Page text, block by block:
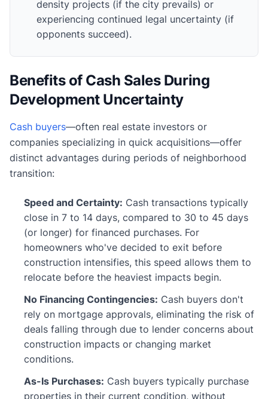
density projects (if the city prevails) or
experiencing continued legal uncertainty (if
opponents succeed).
Benefits of Cash Sales During
Development Uncertainty
Cash buyers—often real estate investors or
companies specializing in quick acquisitions—offer
distinct advantages during periods of neighborhood
transition:
Speed and Certainty: Cash transactions typically
close in 7 to 14 days, compared to 30 to 45 days
(or longer) for financed purchases. For
homeowners who've decided to exit before
construction intensifies, this speed allows them to
relocate before the heaviest impacts begin.
No Financing Contingencies: Cash buyers don't
rely on mortgage approvals, eliminating the risk of
deals falling through due to lender concerns about
construction impacts or changing market
conditions.
As-Is Purchases: Cash buyers typically purchase
properties in their current condition, without